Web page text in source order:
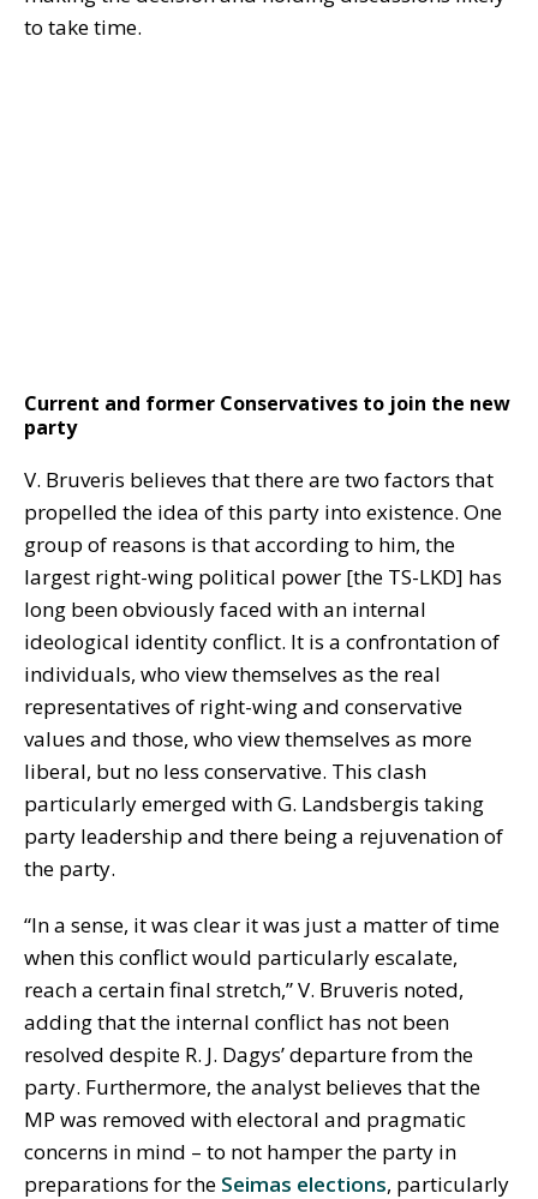
to take time.
Current and former Conservatives to join the new
party
V. Bruveris believes that there are two factors that
propelled the idea of this party into existence. One
group of reasons is that according to him, the
largest right-wing political power [the TS-LKD] has
long been obviously faced with an internal
ideological identity conflict. It is a confrontation of
individuals, who view themselves as the real
representatives of right-wing and conservative
values and those, who view themselves as more
liberal, but no less conservative. This clash
particularly emerged with G. Landsbergis taking
party leadership and there being a rejuvenation of
the party.
“In a sense, it was clear it was just a matter of time
when this conflict would particularly escalate,
reach a certain final stretch,” V. Bruveris noted,
adding that the internal conflict has not been
resolved despite R. J. Dagys’ departure from the
party. Furthermore, the analyst believes that the
MP was removed with electoral and pragmatic
concerns in mind – to not hamper the party in
preparations for the Seimas elections, particularly